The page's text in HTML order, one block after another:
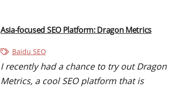
Asia-focused SEO Platform: Dragon Metrics
Baidu SEO
I recently had a chance to try out Dragon
Metrics, a cool SEO platform that is